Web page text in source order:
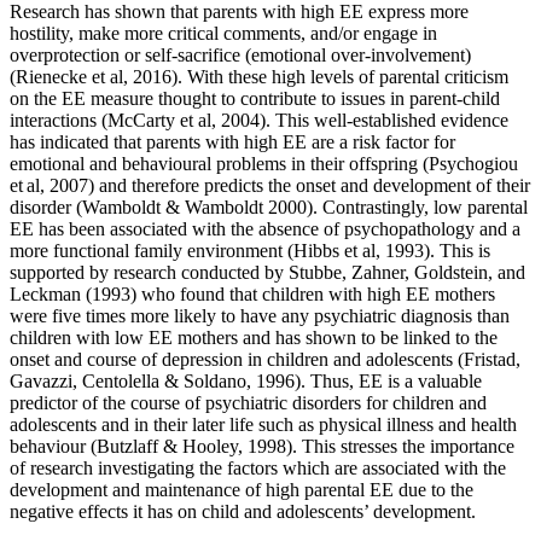
Research has shown that parents with high EE express more
hostility, make more critical comments, and/or engage in
overprotection or self-sacrifice (emotional over-involvement)
(Rienecke et al, 2016). With these high levels of parental criticism
on the EE measure thought to contribute to issues in parent-child
interactions (McCarty et al, 2004). This well-established evidence
has indicated that parents with high EE are a risk factor for
emotional and behavioural problems in their offspring (Psychogiou
et al, 2007) and therefore predicts the onset and development of their
disorder (Wamboldt & Wamboldt 2000). Contrastingly, low parental
EE has been associated with the absence of psychopathology and a
more functional family environment (Hibbs et al, 1993). This is
supported by research conducted by Stubbe, Zahner, Goldstein, and
Leckman (1993) who found that children with high EE mothers
were five times more likely to have any psychiatric diagnosis than
children with low EE mothers and has shown to be linked to the
onset and course of depression in children and adolescents (Fristad,
Gavazzi, Centolella & Soldano, 1996). Thus, EE is a valuable
predictor of the course of psychiatric disorders for children and
adolescents and in their later life such as physical illness and health
behaviour (Butzlaff & Hooley, 1998). This stresses the importance
of research investigating the factors which are associated with the
development and maintenance of high parental EE due to the
negative effects it has on child and adolescents’ development.